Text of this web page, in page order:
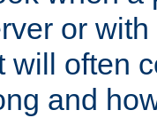
or
will often
and